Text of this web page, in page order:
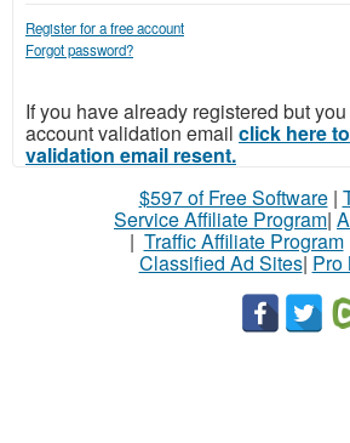
Register for a free account
Forgot password?
If you have already registered but
account validation email click here
validation email resent.
$597 of Free Software|
Service Affiliate Program|
| Traffic Affiliate Program
Classified Ad Sites| Pro